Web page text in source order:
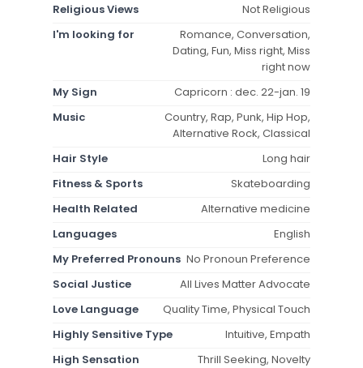
Religious Views
Not Religious
I'm looking for
Romance, Conversation,
Dating, Fun, Miss right, Miss
right now
My Sign
Capricorn : dec. 22-jan. 19
Music
Country, Rap, Punk, Hip Hop,
Alternative Rock, Classical
Hair Style
Long hair
Fitness & Sports
Skateboarding
Health Related
Alternative medicine
Languages
English
My Preferred Pronouns No Pronoun Preference
Social Justice
All Lives Matter Advocate
Love Language
Quality Time, Physical Touch
Highly Sensitive Type
Intuitive, Empath
High Sensation
Thrill Seeking, Novelty